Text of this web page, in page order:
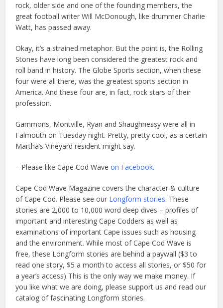
rock, older side and one of the founding members, the
great football writer Will McDonough, like drummer Charlie
Watt, has passed away.
Okay, it’s a strained metaphor. But the point is, the Rolling
Stones have long been considered the greatest rock and
roll band in history. The Globe Sports section, when these
four were all there, was the greatest sports section in
America. And these four are, in fact, rock stars of their
profession.
Gammons, Montville, Ryan and Shaughnessy were all in
Falmouth on Tuesday night. Pretty, pretty cool, as a certain
Martha’s Vineyard resident might say.
– Please like Cape Cod Waveon Facebook.
Cape Cod Wave Magazine covers the character & culture
of Cape Cod. Please see our Longform stories. These
stories are 2,000 to 10,000 word deep dives – profiles of
important and interesting Cape Codders as well as
examinations of important Cape issues such as housing
and the environment. While most of Cape Cod Wave is
free, these Longform stories are behind a paywall ($3 to
read one story, $5 a month to access all stories, or $50 for
a year’s access) This is the only way we make money. If
you like what we are doing, please support us and read our
catalog of fascinating Longform stories.